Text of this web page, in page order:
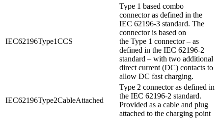
IEC62196Type1CCS
Type 1 based combo
connector as defined in the
IEC 62196-3 standard. The
connector is based on
the Type 1 connector – as
defined in the IEC 62196-2
standard – with two additional
direct current (DC) contacts to
allow DC fast charging.
IEC62196Type2CableAttached
Type 2 connector as defined in
the IEC 62196-2 standard.
Provided as a cable and plug
attached to the charging point